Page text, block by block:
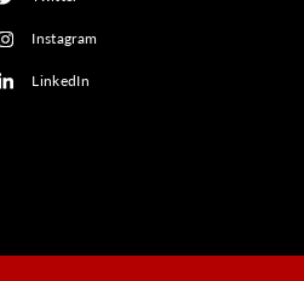
Instagram
LinkedIn